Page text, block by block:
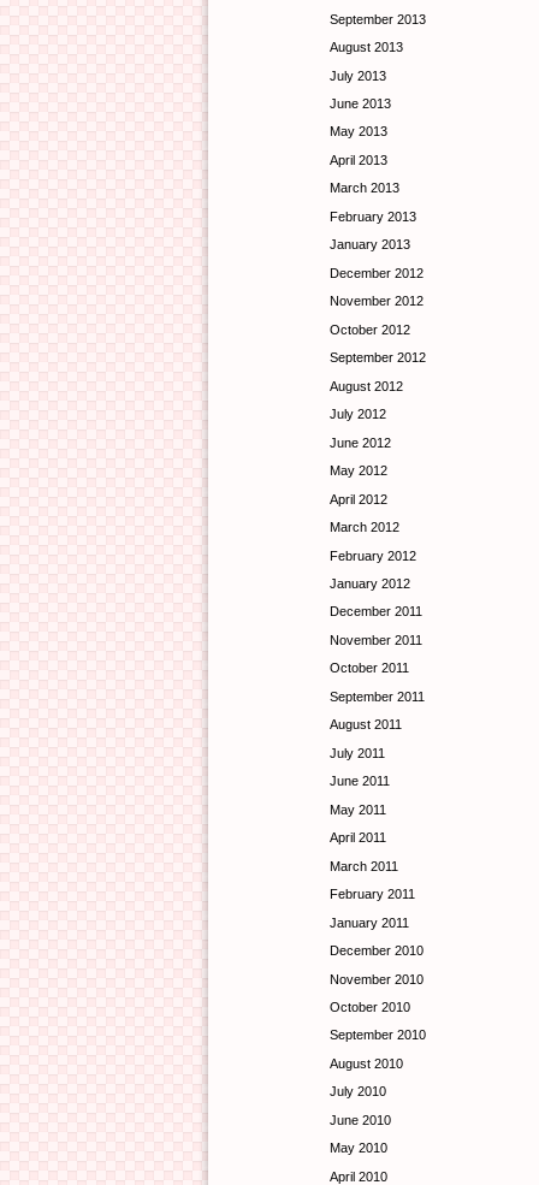
September 2013
August 2013
July 2013
June 2013
May 2013
April 2013
March 2013
February 2013
January 2013
December 2012
November 2012
October 2012
September 2012
August 2012
July 2012
June 2012
May 2012
April 2012
March 2012
February 2012
January 2012
December 2011
November 2011
October 2011
September 2011
August 2011
July 2011
June 2011
May 2011
April 2011
March 2011
February 2011
January 2011
December 2010
November 2010
October 2010
September 2010
August 2010
July 2010
June 2010
May 2010
April 2010